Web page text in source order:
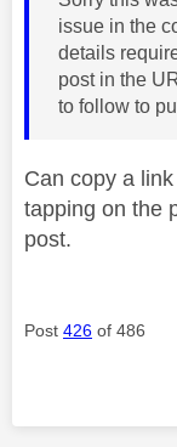
issue in the
details
post in the
to follow to
Can copy a
tapping on the
post.
Post 426 of 486